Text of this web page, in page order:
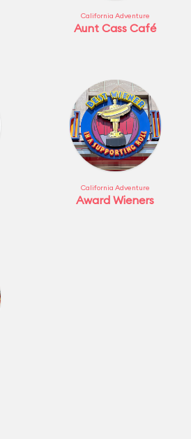
California Adventure
Aunt Cass Café
California Adventure
Award Wieners